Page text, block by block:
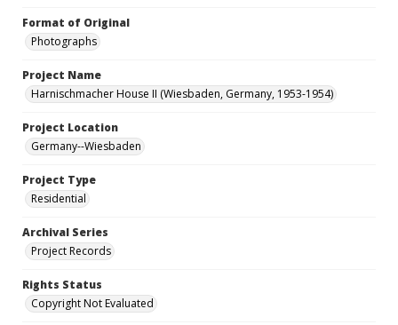
Format of Original
Photographs
Project Name
Harnischmacher House II (Wiesbaden, Germany, 1953-1954)
Project Location
Germany--Wiesbaden
Project Type
Residential
Archival Series
Project Records
Rights Status
Copyright Not Evaluated